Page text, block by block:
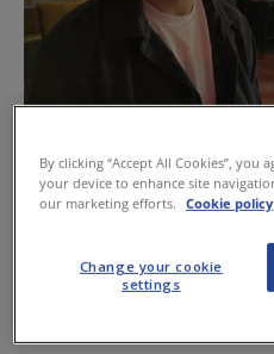
Billy Milligan of Fullbacks is looking
are free before 9pm and £5
before the matches and
By clicking “Accept All Cookies”,
your device to enhance site
our marketing efforts.
Cookie policy
Change your cookie
settings